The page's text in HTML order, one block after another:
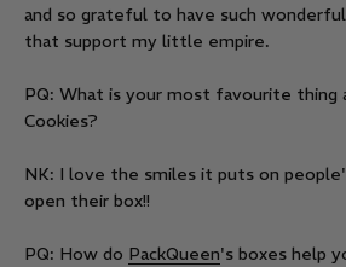
and so grateful to have such
that support my little empire.
PQ: What is your most favourite thing
Cookies?
NK: I love the smiles it puts on
open their box!!
PQ: How do PackQueen's boxes help